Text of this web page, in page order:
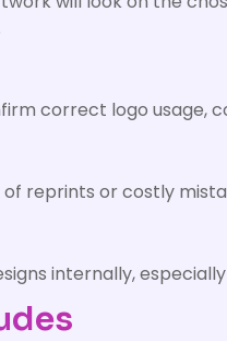
correct logo usage,
reprints or costly
internally,